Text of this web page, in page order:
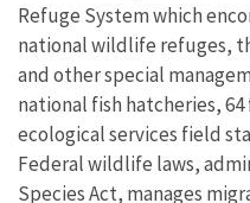
Refuge System which
national wildlife refuges,
and other special
national fish hatcheries,
ecological services field
Federal wildlife laws,
Species Act, manages